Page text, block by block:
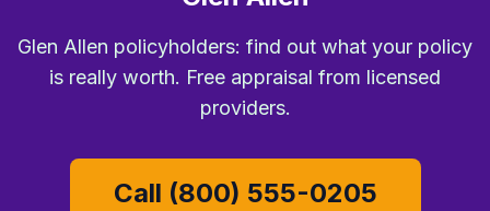
Glen Allen policyholders: find out what your policy
is really worth. Free appraisal from licensed
providers.
Call (800) 555-0205